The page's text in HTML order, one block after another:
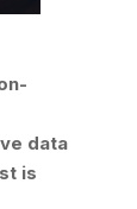
data
is